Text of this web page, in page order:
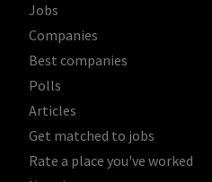
Jobs
Companies
Best companies
Polls
Articles
Get matched to jobs
Rate a place you've worked